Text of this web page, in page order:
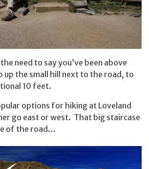
need to say you’ve been above
up the small hill next to the road, to
10 feet.
options for hiking at Loveland
go east or west. That big staircase
of the road…